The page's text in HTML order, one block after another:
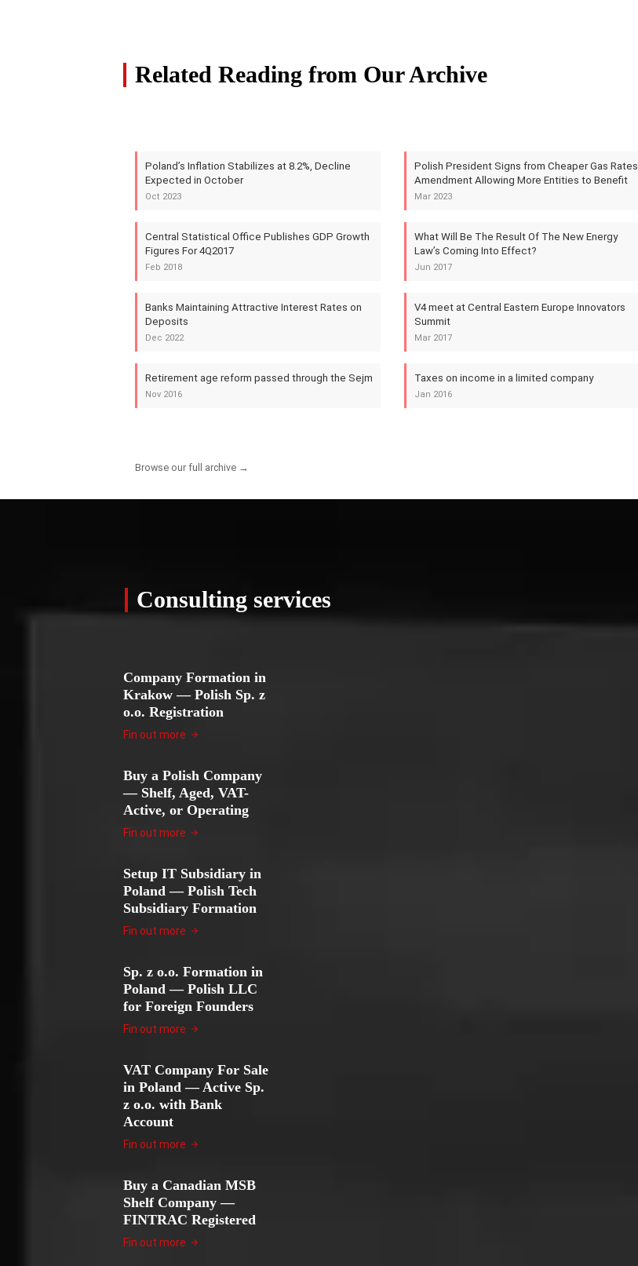
Related Reading from Our Archive
Poland’s Inflation Stabilizes at 8.2%, Decline
Expected in October
Oct 2023
Polish President Signs from Cheaper Gas Rates
Amendment Allowing More Entities to Benefit
Mar 2023
Central Statistical Office Publishes GDP Growth
Figures For 4Q2017
Feb 2018
What Will Be The Result Of The New Energy
Law’s Coming Into Effect?
Jun 2017
Banks Maintaining Attractive Interest Rates on
Deposits
Dec 2022
V4 meet at Central Eastern Europe Innovators
Summit
Mar 2017
Retirement age reform passed through the Sejm
Nov 2016
Taxes on income in a limited company
Jan 2016
Browse our full archive →
Consulting services
Company Formation in
Krakow — Polish Sp. z
o.o. Registration
Fin out more
Buy a Polish Company
— Shelf, Aged, VAT-
Active, or Operating
Fin out more
Setup IT Subsidiary in
Poland — Polish Tech
Subsidiary Formation
Fin out more
Sp. z o.o. Formation in
Poland — Polish LLC
for Foreign Founders
Fin out more
VAT Company For Sale
in Poland — Active Sp.
z o.o. with Bank
Account
Fin out more
Buy a Canadian MSB
Shelf Company —
FINTRAC Registered
Fin out more